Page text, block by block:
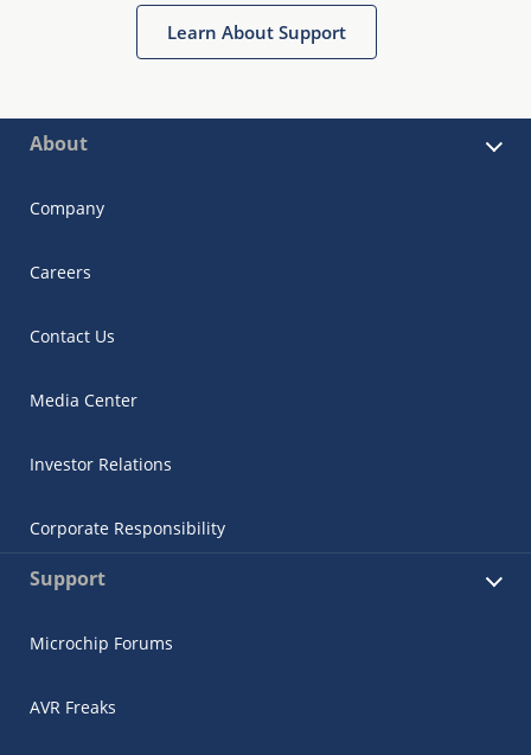
Learn About Support
About
Company
Careers
Contact Us
Media Center
Investor Relations
Corporate Responsibility
Support
Microchip Forums
AVR Freaks